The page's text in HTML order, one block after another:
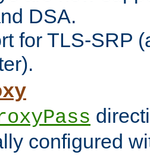
DSA.
for TLS-SRP
configured